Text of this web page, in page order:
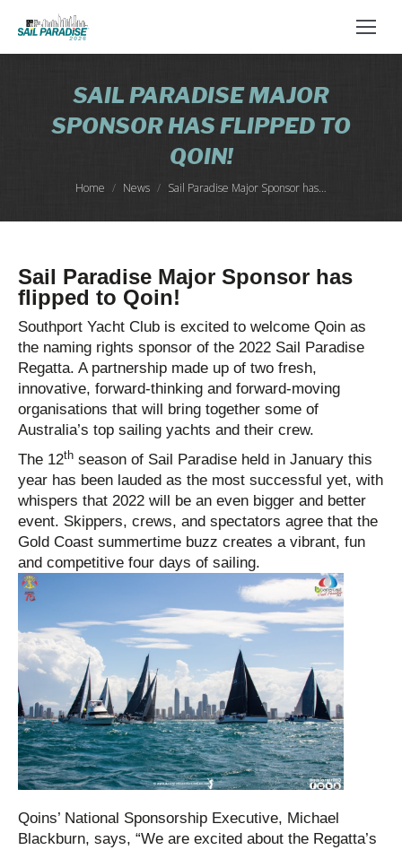
SAIL PARADISE MAJOR
SPONSOR HAS FLIPPED TO
QOIN!
You are here:
Home News Sail Paradise Major Sponsor has…
Sail Paradise Major Sponsor has
flipped to Qoin!
Southport Yacht Club is excited to welcome Qoin as
the naming rights sponsor of the 2022 Sail Paradise
Regatta. A partnership made up of two fresh,
innovative, forward-thinking and forward-moving
organisations that will bring together some of
Australia’s top sailing yachts and their crew.
The 12th season of Sail Paradise held in January this
year has been lauded as the most successful yet, with
whispers that 2022 will be an even bigger and better
event. Skippers, crews, and spectators agree that the
Gold Coast summertime buzz creates a vibrant, fun
and competitive four days of sailing.
Qoins’ National Sponsorship Executive, Michael
Blackburn, says, “We are excited about the Regatta’s